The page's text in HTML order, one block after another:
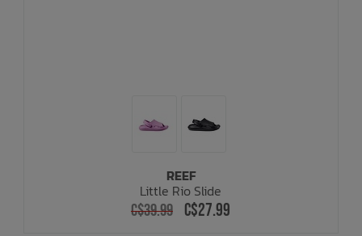
REEF
Little Rio Slide
C$39.99 C$27.99